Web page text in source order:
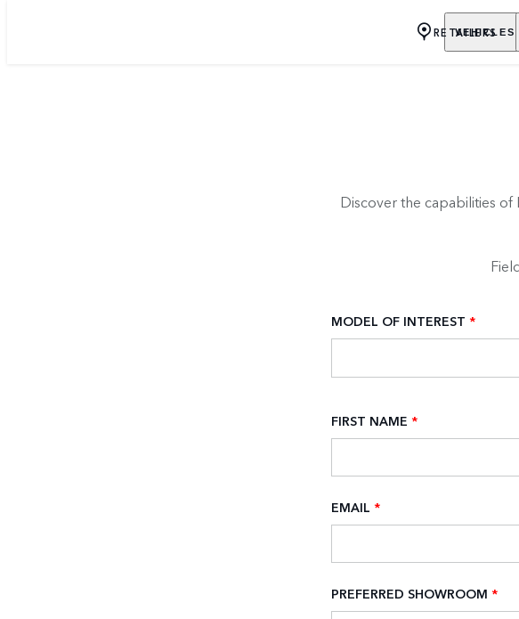
VEHICLES
RETAILERS
Discover the capabilities
MODEL OF INTEREST *
FIRST NAME *
EMAIL *
PREFERRED SHOWROOM *